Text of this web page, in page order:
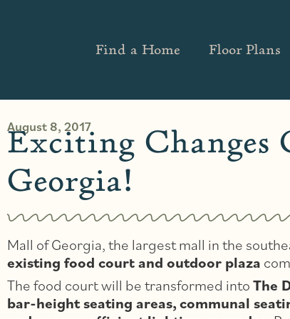
Find a Home Floor Plans
August 8, 2017
Exciting
Georgia!
Mall of Georgia, the largest mall in the
existing food court and outdoor plaza
The food court will be transformed intoThe
bar-height seating areas,communal